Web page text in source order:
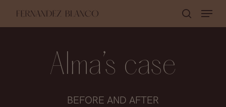
Menu
Alma’s case
BEFORE AND AFTER